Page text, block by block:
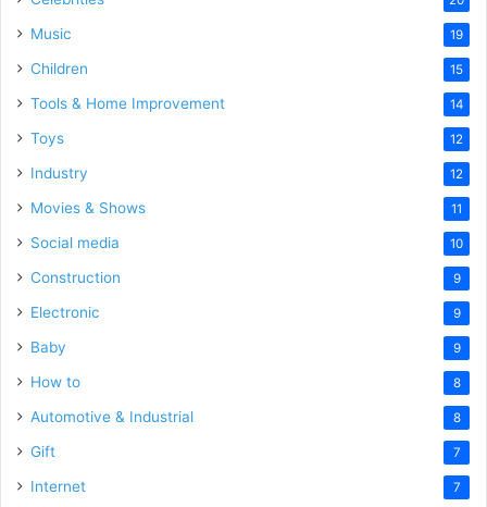
Music 19
Children 15
Tools & Home Improvement 14
Toys 12
Industry 12
Movies & Shows 11
Social media 10
Construction 9
Electronic 9
Baby 9
How to 8
Automotive & Industrial 8
Gift 7
Internet 7